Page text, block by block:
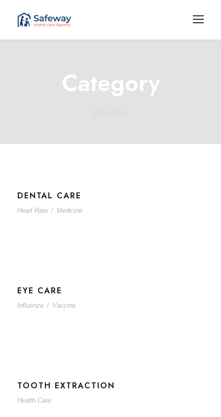
Category
DENTAL CARE
Heart Rate / Medicine
EYE CARE
Influenza / Vaccine
TOOTH EXTRACTION
Health Care